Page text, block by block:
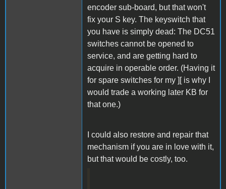
encoder sub-board, but that won't
fix your S key. The keyswitch that
you have is simply dead: The DC51
switches cannot be opened to
service, and are getting hard to
acquire in operable order. (Having it
for spare switches for my ][ is why I
would trade a working later KB for
that one.)
I could also restore and repair that
mechanism if you are in love with it,
but that would be costly, too.